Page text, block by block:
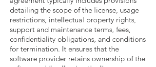
detailing the scope of the license, usage
restrictions, intellectual property rights,
support and maintenance terms, fees,
confidentiality obligations, and conditions
for termination. It ensures that the
software provider retains ownership of the